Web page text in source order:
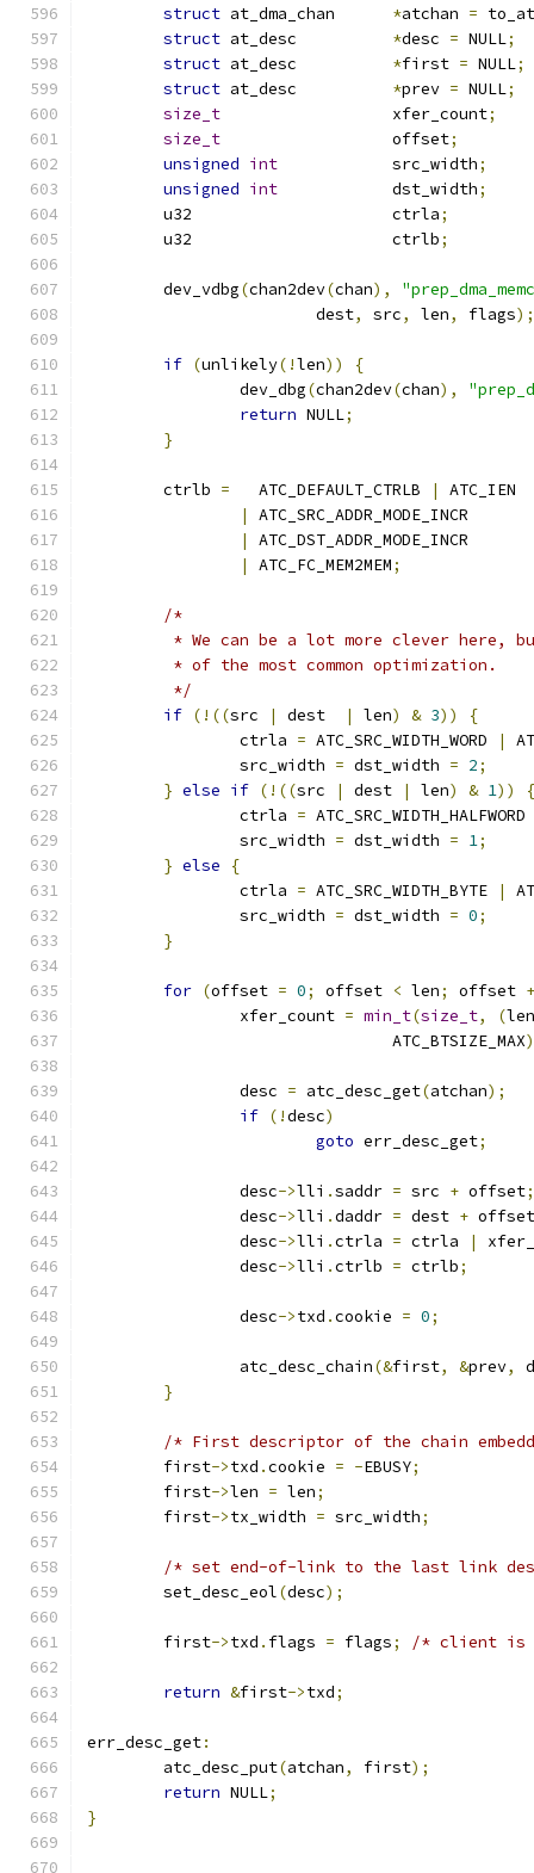
struct
*atchan =
struct
*desc = NULL;
struct
*first = NULL;
struct
*prev = NULL;
size_t
			xfer_count
;
size_t
			offset
;
unsigned int
		src_width
;
unsigned int
		dst_width
;
	u32			ctrla
;
	u32			ctrlb
;
	dev_vdbg
(chan2dev(chan),
			dest
, src, len, flags);
if (unlikely(!len))
{
		dev_dbg
(chan2dev(chan),
return NULL;
}
	ctrlb
=
   ATC_DEFAULT_CTRLB
|
ATC_IEN
|
ATC_SRC_ADDR_MODE_INCR
|
ATC_DST_ADDR_MODE_INCR
|
ATC_FC_MEM2MEM;
/*
* We can be a lot more clever here,
	 * of the most common optimization.
	 */
if (!((src | dest | len) & 3))
{
		ctrla
= ATC_SRC_WIDTH_WORD |
		src_width
= dst_width = 2;
} else if (!((src | dest | len) & 1))
{
		ctrla
= ATC_SRC_WIDTH_HALFWORD
		src_width
= dst_width = 1;
} else
{
		ctrla
= ATC_SRC_WIDTH_BYTE |
		src_width
= dst_width = 0;
}
for (offset = 0; offset < len; offset
		xfer_count
= min_t(size_t, (
				ATC_BTSIZE_MAX
		desc
= atc_desc_get(atchan);
if (!desc)
goto err_desc_get;
		desc
->lli .saddr = src + offset;
		desc
->lli .daddr = dest + offset
		desc
->lli .ctrla = ctrla |
		desc
->lli .ctrlb = ctrlb;
		desc
->txd .cookie = 0;
		atc_desc_chain
(&first, &prev,
}
/* First descriptor of the chain
	first
->txd .cookie = -EBUSY;
	first
->len = len;
	first
->tx_width = src_width;
/* set end-of-link to the last link
	set_desc_eol
(desc);
	first
->txd . flags = flags; /* client is
return &first->txd;
err_desc_get:
	atc_desc_put
(atchan, first);
return NULL;
}